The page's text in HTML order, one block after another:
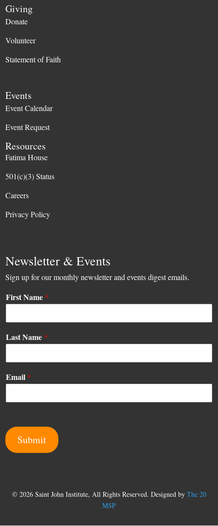
Giving
Donate
Volunteer
Statement of Faith
Events
Event Calendar
Event Request
Resources
Fatima House
501(c)(3) Status
Careers
Privacy Policy
Newsletter & Events
Sign up for our monthly newsletter and events digest emails.
First Name *
*
E
a
l
m
l
Last Name *
Email *
Submit
© 2026 Saint John Institute, All Rights Reserved. Designed by The 20
MSP